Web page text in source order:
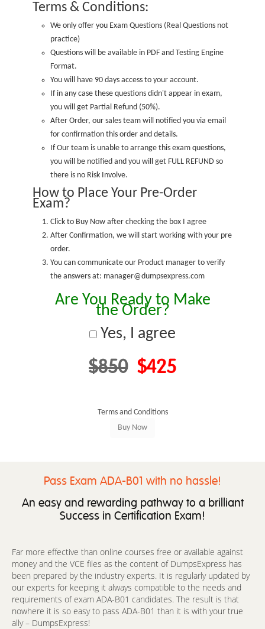
Terms & Conditions:
We only offer you Exam Questions (Real Questions not
practice)
Questions will be available in PDF and Testing Engine
Format.
You will have 90 days access to your account.
If in any case these questions didn't appear in exam,
you will get Partial Refund (50%).
After Order, our sales team will notified you via email
for confirmation this order and details.
If Our team is unable to arrange this exam questions,
you will be notified and you will get FULL REFUND so
there is no Risk Involve.
How to Place Your Pre-Order
Exam?
Click to Buy Now after checking the box I agree
After Confirmation, we will start working with your pre
order.
You can communicate our Product manager to verify
the answers at: manager@dumpsexpress.com
Are You Ready to Make
the Order?
Yes, I agree
$850 $425
Terms and Conditions
Pass Exam ADA-B01 with no hassle!
An easy and rewarding pathway to a brilliant
Success in Certification Exam!
Far more effective than online courses free or available against
money and the VCE files as the content of DumpsExpress has
been prepared by the industry experts. It is regularly updated by
our experts for keeping it always compatible to the needs and
requirements of exam ADA-B01 candidates. The result is that
nowhere it is so easy to pass ADA-B01 than it is with your true
ally – DumpsExpress!